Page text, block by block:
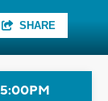
SHARE